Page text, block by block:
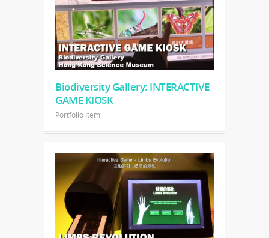
Biodiversity Gallery: INTERACTIVE
GAME KIOSK
Portfolio Item